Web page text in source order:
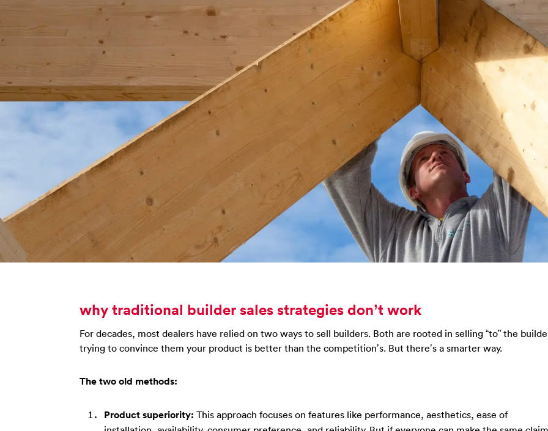
why traditional builder sales strategies don’t work
For decades, most dealers have relied on two ways to sell builders. Both are rooted in selling “to” the
trying to convince them your product is better than the competition’s. But there’s a smarter way.
The two old methods:
Product superiority: This approach focuses on features like performance, aesthetics, ease of